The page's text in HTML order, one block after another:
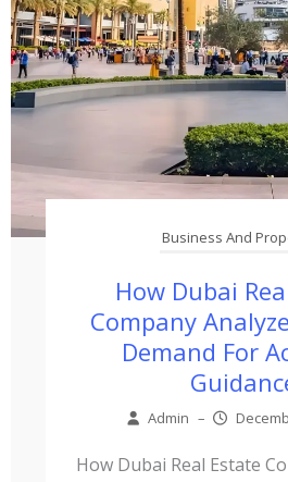
Business And
How Dubai
Company
Demand For
Admin –
How Dubai Real Estate